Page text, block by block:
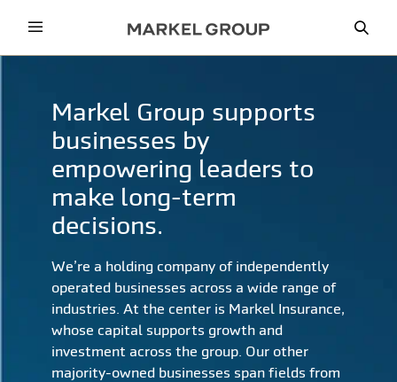
Markel Group supports
businesses by
empowering leaders to
make long-term
decisions.
We’re a holding company of independently
operated businesses across a wide range of
industries. At the center is Markel Insurance,
whose capital supports growth and
investment across the group. Our other
majority-owned businesses span fields from